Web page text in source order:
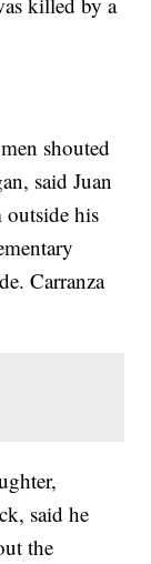
shouted
said Juan
outside his
Carranza
said he
the